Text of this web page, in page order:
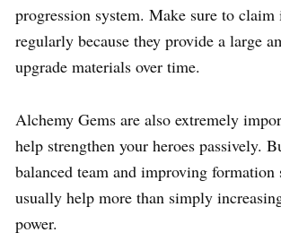
progression system. Make sure to claim
regularly because they provide a large
upgrade materials over time.
Alchemy Gems are also extremely
help strengthen your heroes passively.
balanced team and improving
usually help more than simply
power.